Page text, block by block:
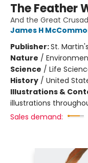
The Feather
And the Great
James H
Publisher:St.
Nature /
Science / Life
History / United
Illustrations &
illustrations
Sales demand: